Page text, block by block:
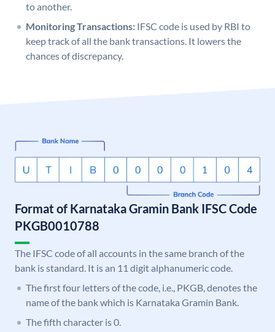
to another.
Monitoring Transactions: IFSC code is used by RBI to
keep track of all the bank transactions. It lowers the
chances of discrepancy.
Format of Karnataka Gramin Bank IFSC Code
PKGB0010788
The IFSC code of all accounts in the same branch of the
bank is standard. It is an 11 digit alphanumeric code.
The first four letters of the code, i.e., PKGB, denotes the
name of the bank which is Karnataka Gramin Bank.
The fifth character is 0.